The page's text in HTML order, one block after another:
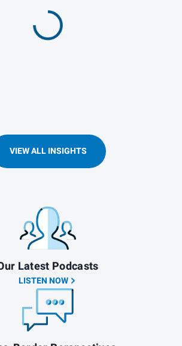
VIEW ALL INSIGHTS
Latest Podcasts
LISTEN NOW